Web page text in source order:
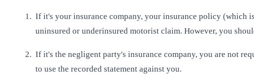
If it's your insurance company, your insurance policy (which
uninsured or underinsured motorist claim. However, you
If it's the negligent party's insurance company, you are not
to use the recorded statement against you.